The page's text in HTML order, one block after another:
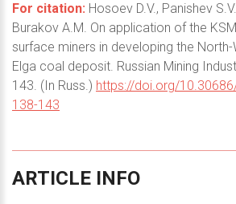
For citation: Hosoev D.V., Panishev
Burakov A.M. On application of the
surface miners in developing the
Elga coal deposit. Russian Mining
143. (In Russ.) https://doi.org/
138-143
ARTICLE INFO